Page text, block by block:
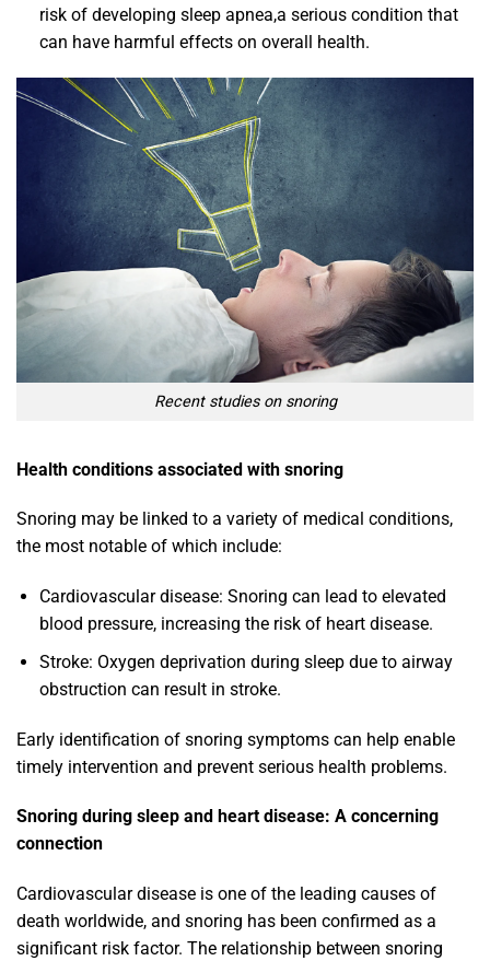
risk of developing sleep apnea,a serious condition that
can have harmful effects on overall health.
Recent studies on snoring
Health conditions associated with snoring
Snoring may be linked to a variety of medical conditions,
the most notable of which include:
Cardiovascular disease: Snoring can lead to elevated
blood pressure, increasing the risk of heart disease.
Stroke: Oxygen deprivation during sleep due to airway
obstruction can result in stroke.
Early identification of snoring symptoms can help enable
timely intervention and prevent serious health problems.
Snoring during sleep and heart disease: A concerning
connection
Cardiovascular disease is one of the leading causes of
death worldwide, and snoring has been confirmed as a
significant risk factor. The relationship between snoring